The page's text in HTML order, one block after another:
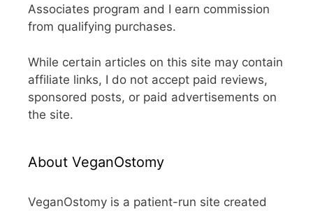
Associates program and I earn commission
from qualifying purchases.
While certain articles on this site may contain
affiliate links, I do not accept paid reviews,
sponsored posts, or paid advertisements on
the site.
About VeganOstomy
VeganOstomy is a patient-run site created